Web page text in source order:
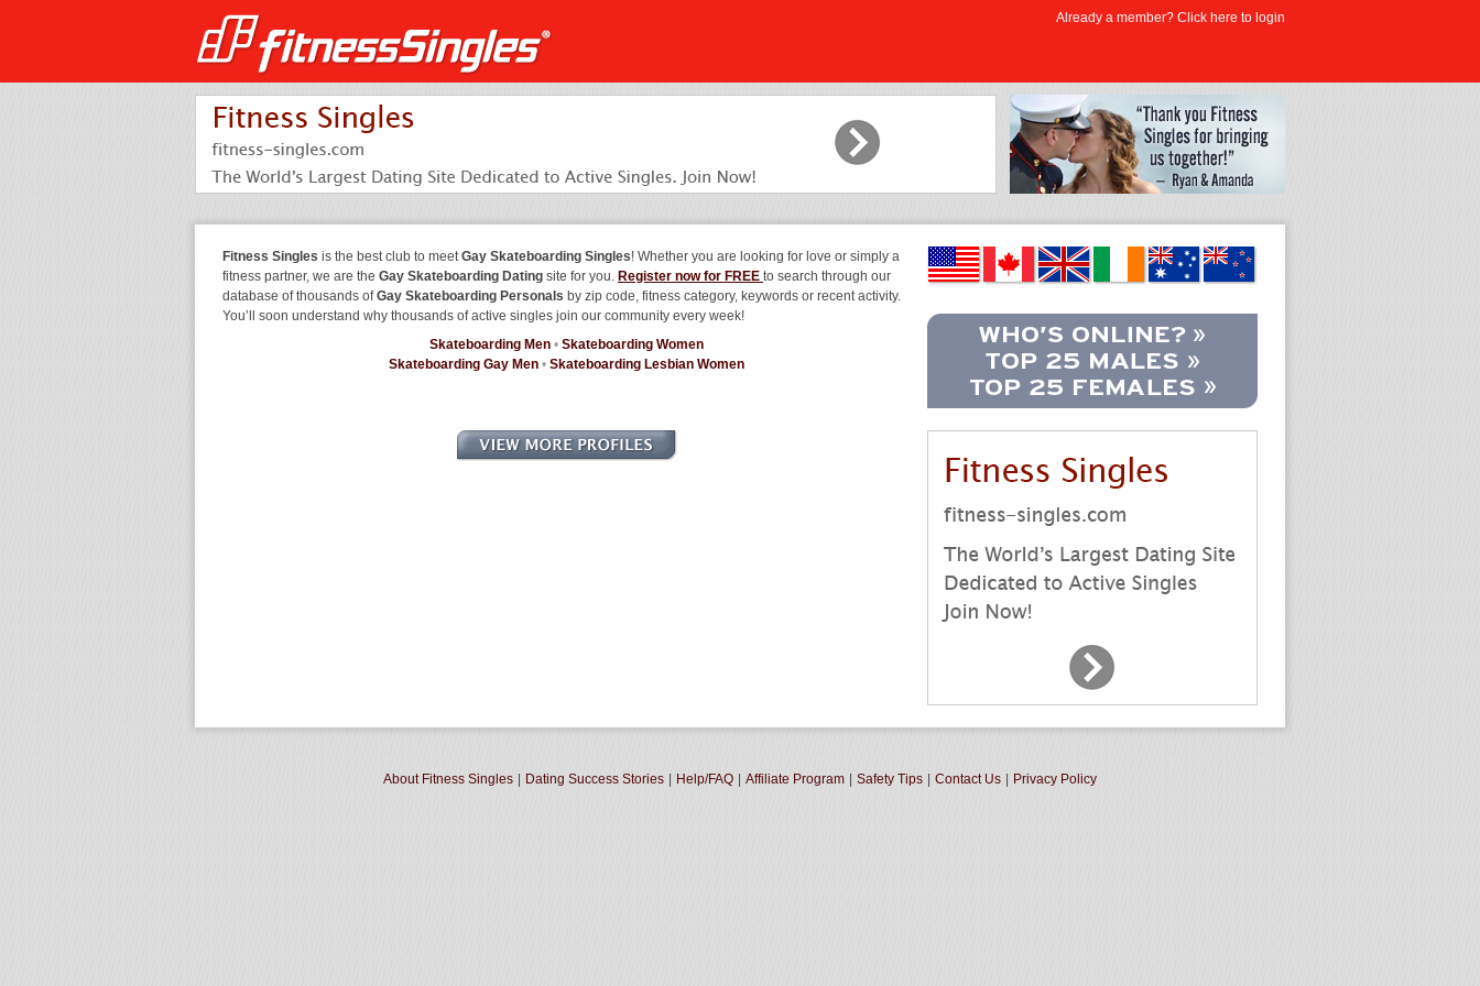
Fitness Singles is the best club to meetGay Skateboarding Singles! Whether you are looking for love or simply a
fitness partner, we are the Gay Skateboarding Dating site for you. Register now for FREE to search through our
database of thousands ofGay Skateboarding Personals by zip code, fitness category, keywords or recent activity.
You’ll soon understand why thousands of active singles join our community every week!
Skateboarding Men • Skateboarding Women
Skateboarding Gay Men • Skateboarding Lesbian Women
About Fitness Singles Dating Success Stories Help/FAQ Affiliate Program Safety Tips Contact Us Privacy Policy
Already a member? Click here to login